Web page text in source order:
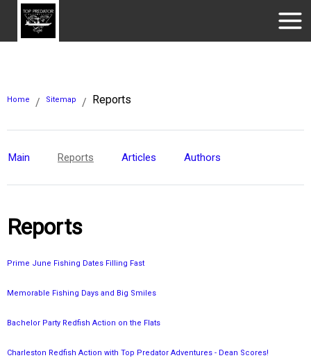
Home / Sitemap / Reports
Main Reports Articles Authors
Reports
Prime June Fishing Dates Filling Fast
Memorable Fishing Days and Big Smiles
Bachelor Party Redfish Action on the Flats
Charleston Redfish Action with Top Predator Adventures - Dean Scores!